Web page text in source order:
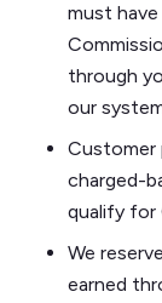
must
through
our
Customer
charged-
qualify for
We
earned